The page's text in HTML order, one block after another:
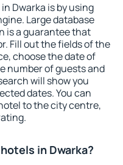
Dwarka is by using
Large database
is a guarantee that
Fill out the fields of the
choose the date of
number of guests and
will show you
dates. You can
to the city centre,
in Dwarka?